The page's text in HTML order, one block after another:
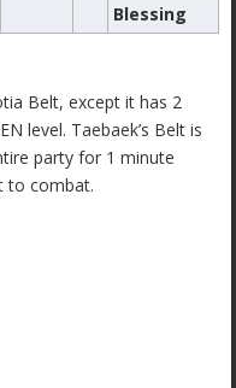
Blessing
Belt, except it has 2
level. Taebaek’s Belt is
party for 1 minute
to combat.